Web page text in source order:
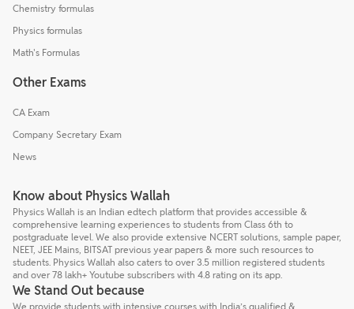
Chemistry formulas
Physics formulas
Math's Formulas
Other Exams
CA Exam
Company Secretary Exam
News
Know about Physics Wallah
Physics Wallah is an Indian edtech platform that provides accessible &
comprehensive learning experiences to students from Class 6th to
postgraduate level. We also provide extensive NCERT solutions, sample paper,
NEET, JEE Mains, BITSAT previous year papers & more such resources to
students. Physics Wallah also caters to over 3.5 million registered students
and over 78 lakh+ Youtube subscribers with 4.8 rating on its app.
We Stand Out because
We provide students with intensive courses with India’s qualified &